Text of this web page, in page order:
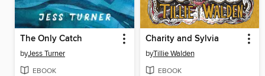
The Only Catch
byJess Turner
EBOOK
Charity and Sylvia
byTillie Walden
EBOOK